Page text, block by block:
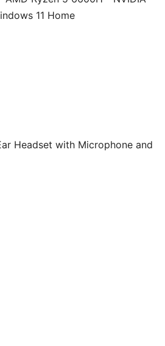
11 Home
Headset with Microphone and